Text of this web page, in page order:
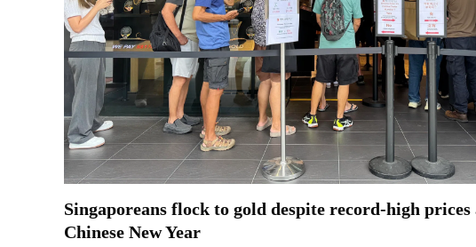
Singaporeans flock to gold despite record-high prices
Chinese New Year